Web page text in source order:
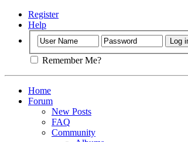
Register
Help
Remember Me?
Home
Forum
New Posts
FAQ
Community